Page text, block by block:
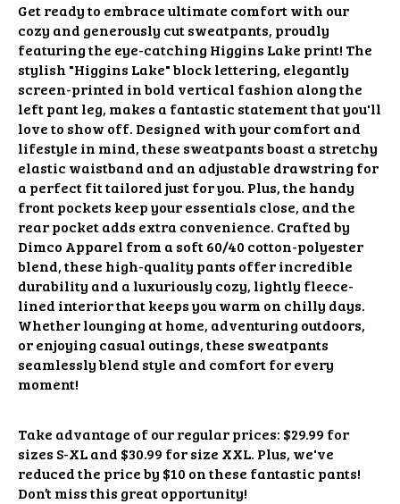
Get ready to embrace ultimate comfort with our
cozy and generously cut sweatpants, proudly
featuring the eye-catching Higgins Lake print! The
stylish "Higgins Lake" block lettering, elegantly
screen-printed in bold vertical fashion along the
left pant leg, makes a fantastic statement that you'll
love to show off. Designed with your comfort and
lifestyle in mind, these sweatpants boast a stretchy
elastic waistband and an adjustable drawstring for
a perfect fit tailored just for you. Plus, the handy
front pockets keep your essentials close, and the
rear pocket adds extra convenience. Crafted by
Dimco Apparel from a soft 60/40 cotton-polyester
blend, these high-quality pants offer incredible
durability and a luxuriously cozy, lightly fleece-
lined interior that keeps you warm on chilly days.
Whether lounging at home, adventuring outdoors,
or enjoying casual outings, these sweatpants
seamlessly blend style and comfort for every
moment!
Take advantage of our regular prices: $29.99 for
sizes S-XL and $30.99 for size XXL. Plus, we've
reduced the price by $10 on these fantastic pants!
Don’t miss this great opportunity!